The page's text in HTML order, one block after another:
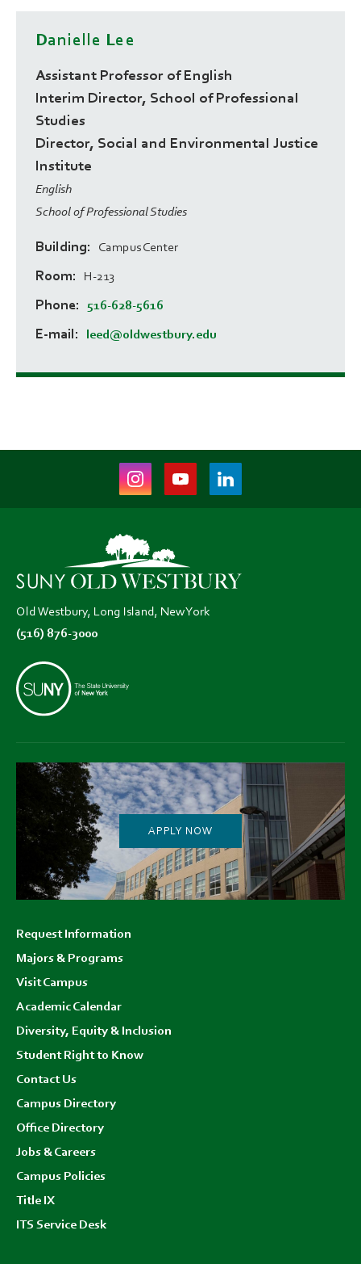
Danielle Lee
Assistant Professor of English
Interim Director, School of Professional
Studies
Director, Social and Environmental Justice
Institute
English
School of Professional Studies
Building Campus Center
Room H-213
Phone 516-628-5616
E-mail leed@oldwestbury.edu
Instagram
(opens
new
tab)
Youtube
(opens
tab)
LinkedIn
(opens
Old Westbury, Long Island, New York
(516) 876-3000
APPLY NOW
menu
Request Information
Majors & Programs
Visit Campus
Academic Calendar
Diversity, Equity & Inclusion
Student Right to Know
Contact Us
Campus Directory
Office Directory
Jobs & Careers
Campus Policies
Title IX
ITS Service Desk